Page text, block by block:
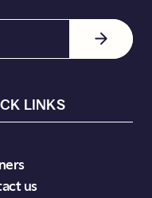
LINKS
us